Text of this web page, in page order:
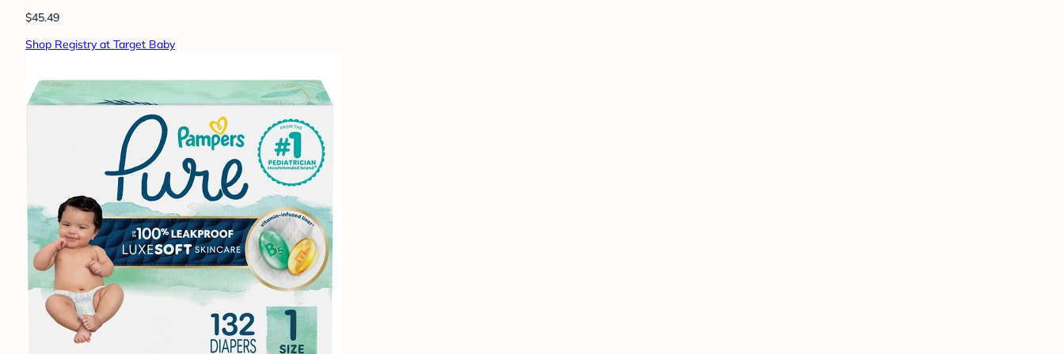
$45.49
Shop Registry at Target Baby